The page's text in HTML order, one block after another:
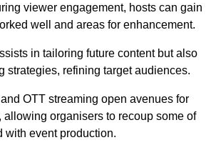
viewer engagement, hosts can gain
well and areas for enhancement.
in tailoring future content but also
strategies, refining target audiences.
OTT streaming open avenues for
allowing organisers to recoup some of
with event production.